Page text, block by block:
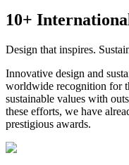
10+
Design that inspires.
Innovative design and
worldwide recognition for
sustainable values with
these efforts, we have
prestigious awards.